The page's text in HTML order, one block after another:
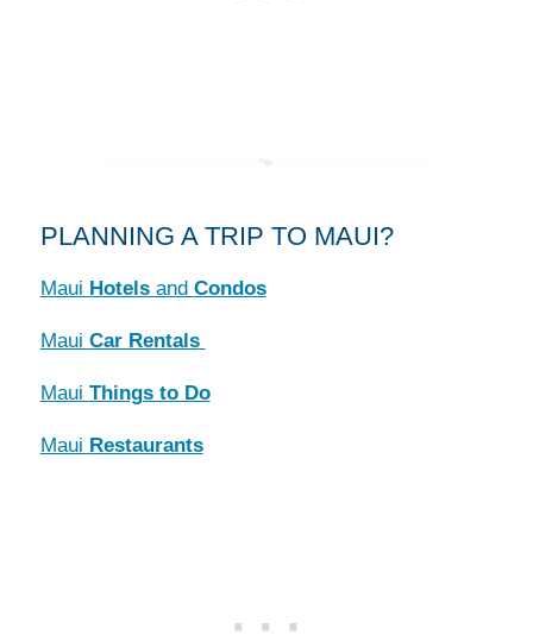
PLANNING A TRIP TO MAUI?
Maui Hotelsand Condos
Maui Car Rentals
Maui Things to Do
Maui Restaurants